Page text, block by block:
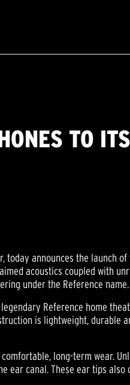
TO
announces the launch
acoustics coupled with
under the Reference name.
Reference home
is lightweight, durable
long-term wear.
ear canal. These ear tips